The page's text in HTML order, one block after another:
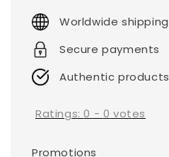
price
Worldwide shipping
Secure payments
Authentic products
Ratings:0 - 0 votes
Promotions